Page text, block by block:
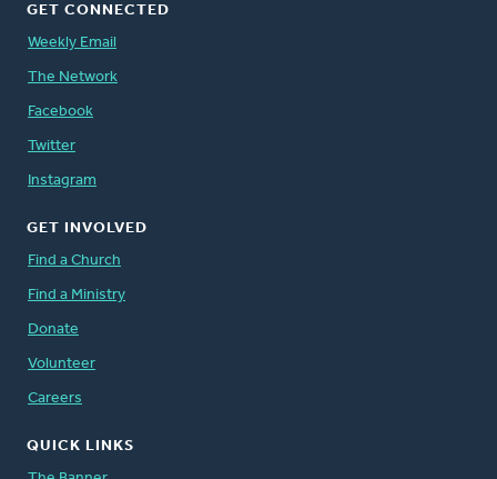
GET CONNECTED
Weekly Email
The Network
Facebook
Twitter
Instagram
GET INVOLVED
Find a Church
Find a Ministry
Donate
Volunteer
Careers
QUICK LINKS